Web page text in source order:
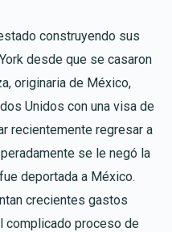
construyendo sus
desde que se casaron
originaria de México,
Unidos con una visa de
recientemente regresar a
se le negó la
deportada a México.
crecientes gastos
complicado proceso de